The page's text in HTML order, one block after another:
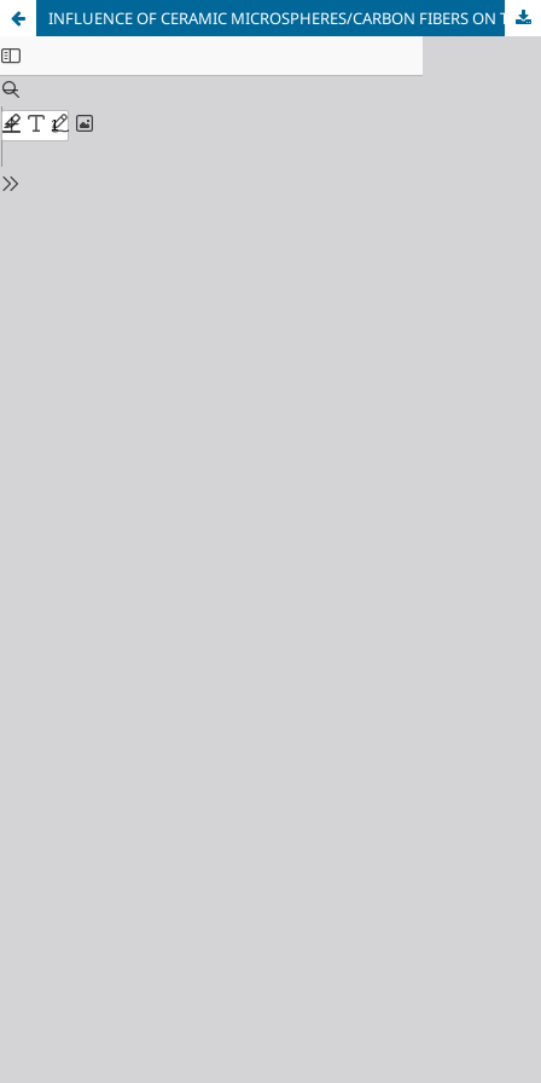
INFLUENCE OF CERAMIC MICROSPHERES/CARBON FIBERS ON THE THERMAL SHIELD COATINGS’ PHYSICAL AND MECHANICAL PROPERTIES